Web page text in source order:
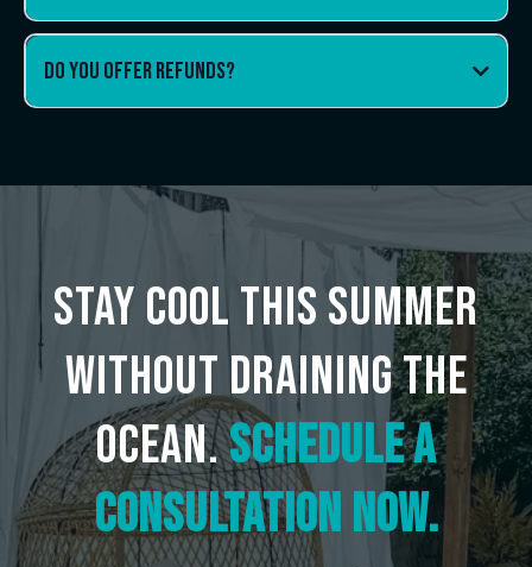
Do You offer refunds?
Stay Cool This Summer
without draining the
ocean.Schedule a
consultation now.